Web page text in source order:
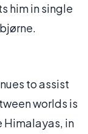
him in single
to assist
worlds is
Himalayas, in